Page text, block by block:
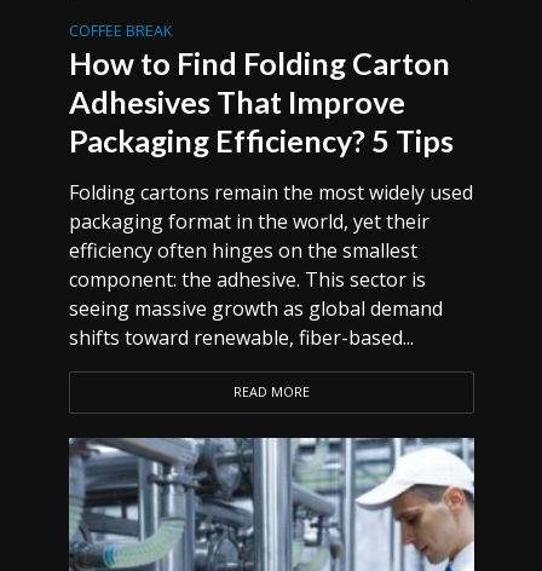
COFFEE BREAK
How to Find Folding Carton
Adhesives That Improve
Packaging Efficiency? 5 Tips
Folding cartons remain the most widely used
packaging format in the world, yet their
efficiency often hinges on the smallest
component: the adhesive. This sector is
seeing massive growth as global demand
shifts toward renewable, fiber-based...
READ MORE